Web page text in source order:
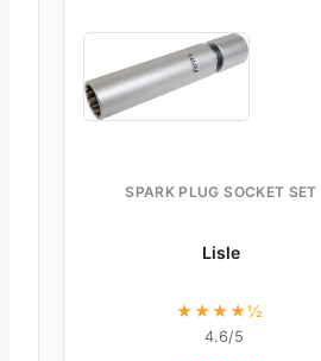
SPARK PLUG SOCKET SET
Lisle
★★★★½
4.6/5